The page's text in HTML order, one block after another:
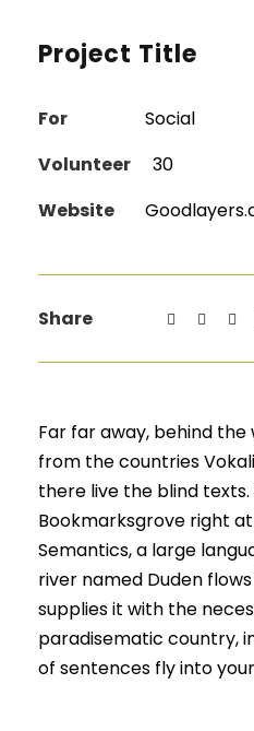
Project Title
For
Social
Volunteer
30
Website
Share
Far far away, behind
from the countries
there live the blind
Bookmarksgrove right
Semantics, a large
river named Duden
supplies it with the
paradisematic country,
of sentences fly into